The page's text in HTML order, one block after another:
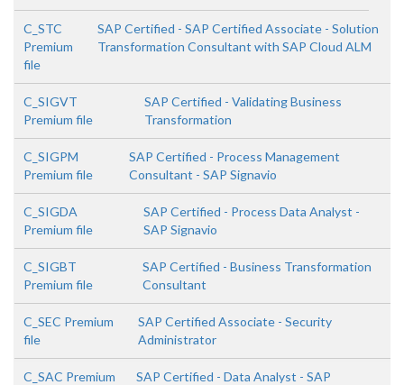
C_STC
Premium
file
SAP Certified - SAP Certified Associate - Solution
Transformation Consultant with SAP Cloud ALM
C_SIGVT
Premium file
SAP Certified - Validating Business
Transformation
C_SIGPM
Premium file
SAP Certified - Process Management
Consultant - SAP Signavio
C_SIGDA
Premium file
SAP Certified - Process Data Analyst -
SAP Signavio
C_SIGBT
Premium file
SAP Certified - Business Transformation
Consultant
C_SEC Premium
file
SAP Certified Associate - Security
Administrator
C_SAC Premium
SAP Certified - Data Analyst - SAP